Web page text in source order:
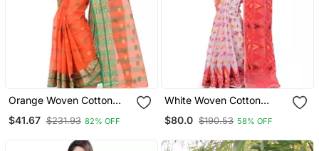
Orange Woven Cotton
$41.67 $231.93 82% OFF
White Woven Cotton
$80.0 $190.53 58% OFF